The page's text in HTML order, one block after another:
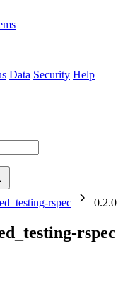
Data Security Help
rspec
0.2.0
rspec